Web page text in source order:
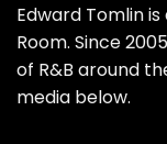
Edward Tomlin
Room. Since
of R&B around
media below.